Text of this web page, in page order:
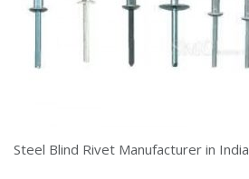
Steel Blind Rivet Manufacturer in India